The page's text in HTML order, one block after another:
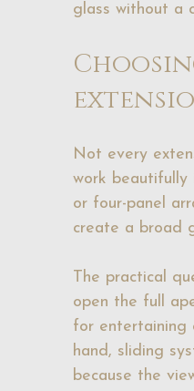
glass without a
Not every
work beautifully
or four-panel
create a broad
The practical
open the full
for entertaining
hand, sliding
because the